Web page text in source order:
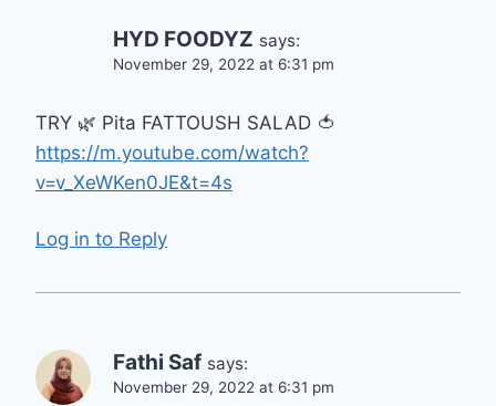
HYD FOODYZ says:
November 29, 2022 at 6:31 pm
TRY 🌿 Pita FATTOUSH SALAD 🍅
https://m.youtube.com/watch?
v=v_XeWKen0JE&t=4s
Log in to Reply
Fathi Saf says:
November 29, 2022 at 6:31 pm